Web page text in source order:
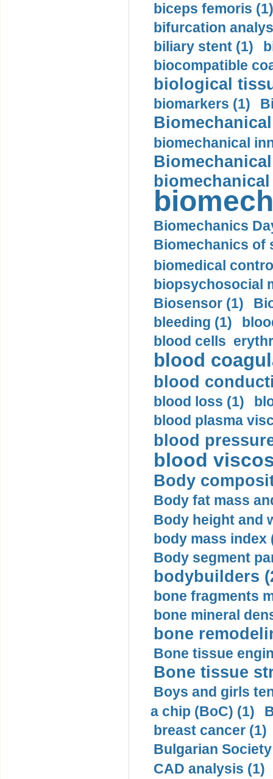
biceps femoris (1)
bifurcation
biliary stent (1)
biocompatible
biological
biomarkers (1)
biomechanical
Biomechanics
Biomechanics of
biomedical
biopsychosocial
Biosensor (1)
bleeding (1)
blood cells
blood
blood
blood loss (1)
blood plasma
blood
blood
Body
Body fat mass
Body height and
body mass index
Body segment
bodybuilders
bone fragments
bone mineral
bone
Bone tissue
Bone tissue
Boys and girls
a chip (BoC) (1)
breast cancer (1)
Bulgarian
CAD analysis (1)